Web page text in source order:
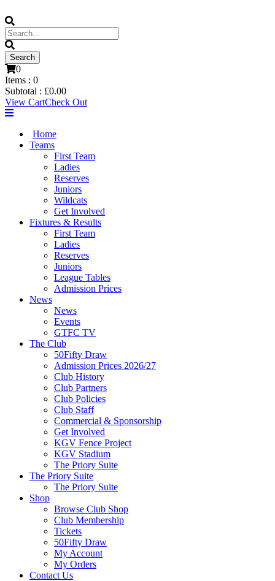
0
Items : 0
Subtotal : £0.00
View CartCheck Out
Home
Teams
First Team
Ladies
Reserves
Juniors
Wildcats
Get Involved
Fixtures & Results
First Team
Ladies
Reserves
Juniors
League Tables
Admission Prices
News
News
Events
GTFC TV
The Club
50Fifty Draw
Admission Prices 2026/27
Club History
Club Partners
Club Policies
Club Staff
Commercial & Sponsorship
Get Involved
KGV Fence Project
KGV Stadium
The Priory Suite
The Priory Suite
The Priory Suite
Shop
Browse Club Shop
Club Membership
Tickets
50Fifty Draw
My Account
My Orders
Contact Us